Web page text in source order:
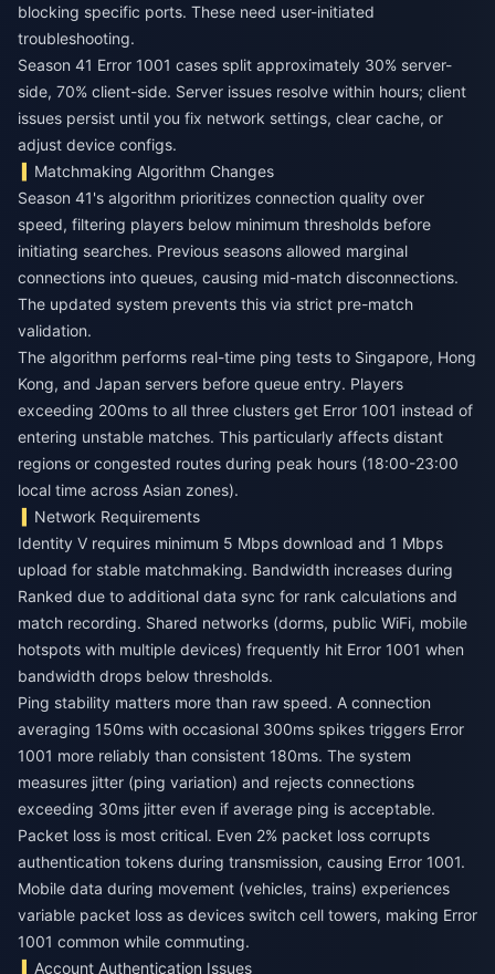
blocking specific ports. These need user-initiated
troubleshooting.
Season 41 Error 1001 cases split approximately 30% server-
side, 70% client-side. Server issues resolve within hours; client
issues persist until you fix network settings, clear cache, or
adjust device configs.
Matchmaking Algorithm Changes
Season 41's algorithm prioritizes connection quality over
speed, filtering players below minimum thresholds before
initiating searches. Previous seasons allowed marginal
connections into queues, causing mid-match disconnections.
The updated system prevents this via strict pre-match
validation.
The algorithm performs real-time ping tests to Singapore, Hong
Kong, and Japan servers before queue entry. Players
exceeding 200ms to all three clusters get Error 1001 instead of
entering unstable matches. This particularly affects distant
regions or congested routes during peak hours (18:00-23:00
local time across Asian zones).
Network Requirements
Identity V requires minimum 5 Mbps download and 1 Mbps
upload for stable matchmaking. Bandwidth increases during
Ranked due to additional data sync for rank calculations and
match recording. Shared networks (dorms, public WiFi, mobile
hotspots with multiple devices) frequently hit Error 1001 when
bandwidth drops below thresholds.
Ping stability matters more than raw speed. A connection
averaging 150ms with occasional 300ms spikes triggers Error
1001 more reliably than consistent 180ms. The system
measures jitter (ping variation) and rejects connections
exceeding 30ms jitter even if average ping is acceptable.
Packet loss is most critical. Even 2% packet loss corrupts
authentication tokens during transmission, causing Error 1001.
Mobile data during movement (vehicles, trains) experiences
variable packet loss as devices switch cell towers, making Error
1001 common while commuting.
Account Authentication Issues